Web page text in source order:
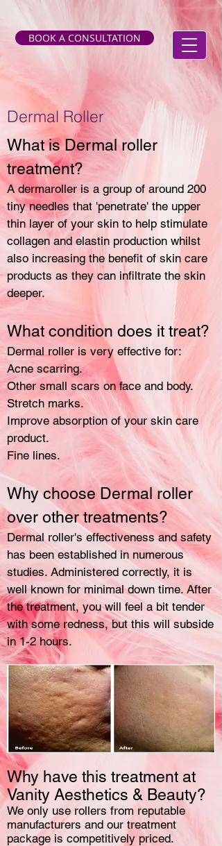
BOOK A CONSULTATION
Dermal Roller
What is Dermal roller
treatment?
A dermaroller is a group of around 200
tiny needles that 'penetrate' the upper
thin layer of your skin to help stimulate
collagen and elastin production whilst
also increasing the benefit of skin care
products as they can infiltrate the skin
deeper.
What condition does it treat?
Dermal roller is very effective for:
Acne scarring.
Other small scars on face and body.
Stretch marks.
Improve absorption of your skin care
product.
Fine lines.
Why choose Dermal roller
over other treatments?
Dermal roller's effectiveness and safety
has been established in numerous
studies. Administered correctly, it is
well known for minimal down time. After
the treatment, you will feel a bit tender
with some redness, but this will subside
in 1-2 hours.
Why have this treatment at
Vanity Aesthetics & Beauty?
We only use rollers from reputable
manufacturers and our treatment
package is competitively priced.